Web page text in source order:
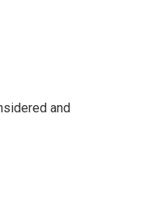
and